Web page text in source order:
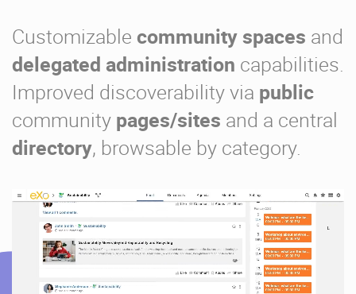
Customizable community spaces and
delegated administration capabilities.
Improved discoverability via public
community pages/sites and a central
directory, browsable by category.